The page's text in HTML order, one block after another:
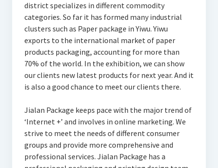
district specializes in different commodity
categories. So far it has formed many industrial
clusters such as Paper package in Yiwu. Yiwu
exports to the international market of paper
products packaging, accounting for more than
70% of the world. In the exhibition, we can show
our clients new latest products for next year. And it
is also a good chance to meet our clients there.
Jialan Package keeps pace with the major trend of
‘Internet +’ and involves in online marketing. We
strive to meet the needs of different consumer
groups and provide more comprehensive and
professional services. Jialan Package has a